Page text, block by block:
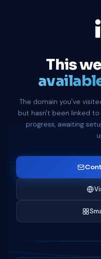
This
The domain you've
but hasn't been linked
progress, awaiting